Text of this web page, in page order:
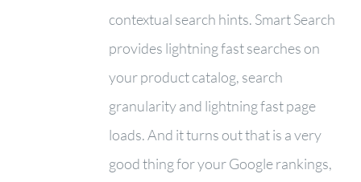
contextual search hints. Smart Search
provides lightning fast searches on
your product catalog, search
granularity and lightning fast page
loads. And it turns out that is a very
good thing for your Google rankings,